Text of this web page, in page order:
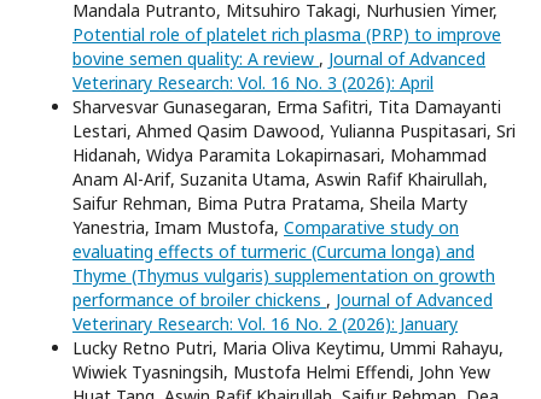
Mandala Putranto, Mitsuhiro Takagi, Nurhusien Yimer,
Potential role of platelet rich plasma (PRP) to improve
bovine semen quality: A review , Journal of Advanced
Veterinary Research: Vol. 16 No. 3 (2026): April
Sharvesvar Gunasegaran, Erma Safitri, Tita Damayanti
Lestari, Ahmed Qasim Dawood, Yulianna Puspitasari, Sri
Hidanah, Widya Paramita Lokapirnasari, Mohammad
Anam Al-Arif, Suzanita Utama, Aswin Rafif Khairullah,
Saifur Rehman, Bima Putra Pratama, Sheila Marty
Yanestria, Imam Mustofa, Comparative study on
evaluating effects of turmeric (Curcuma longa) and
Thyme (Thymus vulgaris) supplementation on growth
performance of broiler chickens , Journal of Advanced
Veterinary Research: Vol. 16 No. 2 (2026): January
Lucky Retno Putri, Maria Oliva Keytimu, Ummi Rahayu,
Wiwiek Tyasningsih, Mustofa Helmi Effendi, John Yew